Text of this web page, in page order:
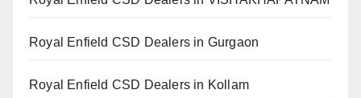
Royal Enfield CSD Dealers in Gurgaon
Royal Enfield CSD Dealers in Kollam